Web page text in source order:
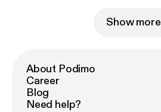
Show more
About Podimo
Career
Blog
Need help?